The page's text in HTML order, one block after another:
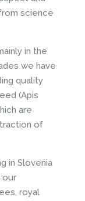
science
in the
we have
quality
(Apis
are
of
in Slovenia
our
royal